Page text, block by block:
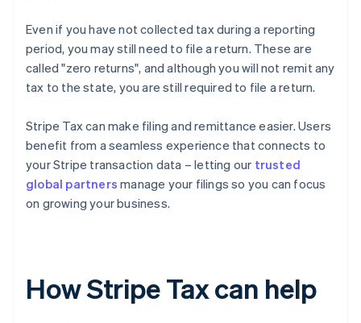
Even if you have not collected tax during a reporting
period, you may still need to file a return. These are
called "zero returns", and although you will not remit any
tax to the state, you are still required to file a return.
Stripe Tax can make filing and remittance easier. Users
benefit from a seamless experience that connects to
your Stripe transaction data – letting our trusted
global partners manage your filings so you can focus
on growing your business.
How Stripe Tax can help